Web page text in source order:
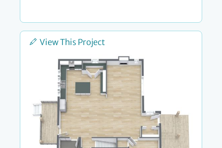
View This Project